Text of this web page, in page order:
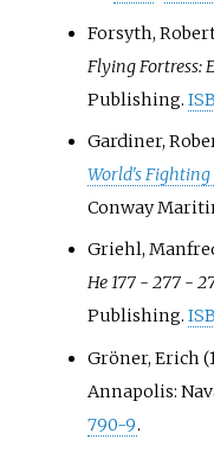
Forsyth,
Flying Fortress:
Publishing.
Gardiner,
World's Fighting
Conway
Griehl,
He 177 - 277 -
Publishing.
Gröner, Erich
Annapolis:
790-9.